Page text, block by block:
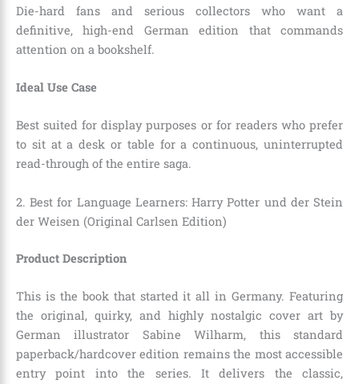
Die-hard fans and serious collectors who want a
definitive, high-end German edition that commands
attention on a bookshelf.
Ideal Use Case
Best suited for display purposes or for readers who prefer
to sit at a desk or table for a continuous, uninterrupted
read-through of the entire saga.
2. Best for Language Learners: Harry Potter und der Stein
der Weisen (Original Carlsen Edition)
Product Description
This is the book that started it all in Germany. Featuring
the original, quirky, and highly nostalgic cover art by
German illustrator Sabine Wilharm, this standard
paperback/hardcover edition remains the most accessible
entry point into the series. It delivers the classic,